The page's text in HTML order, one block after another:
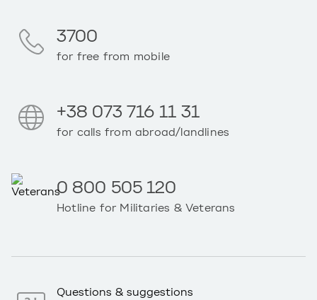
3700
for free from mobile
+38 073 716 11 31
for calls from abroad/landlines
0 800 505 120
Hotline for Militaries & Veterans
Questions & suggestions